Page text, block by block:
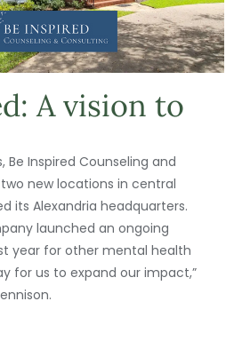
A vision to
Inspired Counseling and
new locations in central
its Alexandria headquarters.
launched an ongoing
year for other mental health
for us to expand our impact,”